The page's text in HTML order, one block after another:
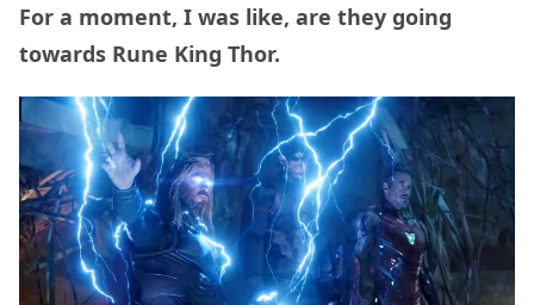
For a moment, I was like, are they going
towards Rune King Thor.